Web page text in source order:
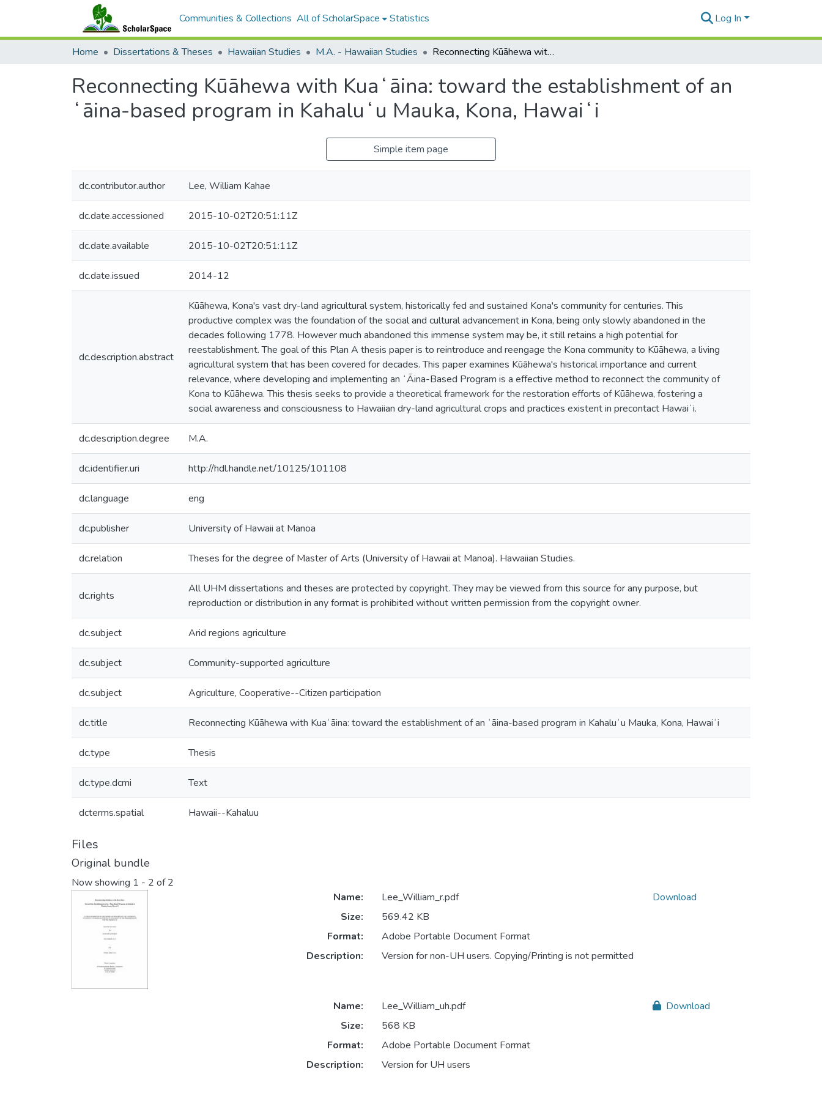
Communities & Collections All of ScholarSpace Statistics Log In
Home Dissertations & Theses Hawaiian Studies M.A. - Hawaiian Studies Reconnecting Kūāhewa with Kuaʻāina: toward the establishment of an ʻāina-based program in Kahaluʻu Mauka, Kona, Hawaiʻi
Reconnecting Kūāhewa with Kuaʻāina: toward the establishment of an
ʻāina-based program in Kahaluʻu Mauka, Kona, Hawaiʻi
Simple item page
dc.contributor.author Lee, William Kahae
dc.date.accessioned 2015-10-02T20:51:11Z
dc.date.available 2015-10-02T20:51:11Z
dc.date.issued 2014-12
dc.description.abstract
Kūāhewa, Kona's vast dry-land agricultural system, historically fed and sustained Kona's community for centuries. This
productive complex was the foundation of the social and cultural advancement in Kona, being only slowly abandoned in the
decades following 1778. However much abandoned this immense system may be, it still retains a high potential for
reestablishment. The goal of this Plan A thesis paper is to reintroduce and reengage the Kona community to Kūāhewa, a living
agricultural system that has been covered for decades. This paper examines Kūāhewa's historical importance and current
relevance, where developing and implementing an ʻĀina-Based Program is a effective method to reconnect the community of
Kona to Kūāhewa. This thesis seeks to provide a theoretical framework for the restoration efforts of Kūāhewa, fostering a
social awareness and consciousness to Hawaiian dry-land agricultural crops and practices existent in precontact Hawaiʻi.
dc.description.degree M.A.
dc.identifier.uri http://hdl.handle.net/10125/101108
dc.language eng
dc.publisher University of Hawaii at Manoa
dc.relation Theses for the degree of Master of Arts (University of Hawaii at Manoa). Hawaiian Studies.
dc.rights
All UHM dissertations and theses are protected by copyright. They may be viewed from this source for any purpose, but
reproduction or distribution in any format is prohibited without written permission from the copyright owner.
dc.subject Arid regions agriculture
dc.subject Community-supported agriculture
dc.subject Agriculture, Cooperative--Citizen participation
dc.title Reconnecting Kūāhewa with Kuaʻāina: toward the establishment of an ʻāina-based program in Kahaluʻu Mauka, Kona, Hawaiʻi
dc.type Thesis
dc.type.dcmi Text
dcterms.spatial Hawaii--Kahaluu
Files
Original bundle
Now showing 1 - 2 of 2
Name:
Lee_William_r.pdf
Size:
569.42 KB
Format:
Adobe Portable Document Format
Description:
Version for non-UH users. Copying/Printing is not permitted
Download
Name:
Lee_William_uh.pdf
Size:
568 KB
Format:
Adobe Portable Document Format
Description:
Version for UH users
Download